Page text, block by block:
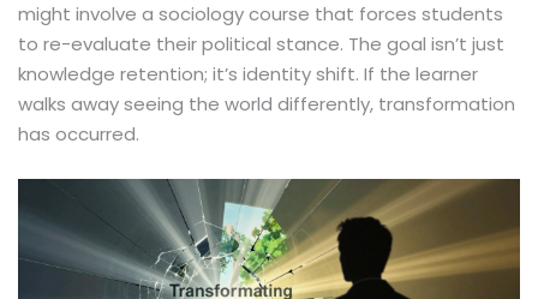
might involve a sociology course that forces students
to re-evaluate their political stance. The goal isn’t just
knowledge retention; it’s identity shift. If the learner
walks away seeing the world differently, transformation
has occurred.